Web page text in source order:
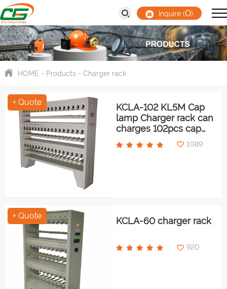
Inquire (0)
HOME - Products- Charger rack
+ Quote
KCLA-102 KL5M Cap
lamp Charger rack can
charges 102pcs cap
lamps at same time
1089
+ Quote KCLA-60 charger rack
920